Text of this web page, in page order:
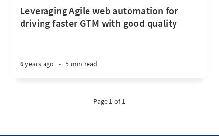
Leveraging Agile web automation for
driving faster GTM with good quality
6 years ago • 5 min read
Page 1 of 1